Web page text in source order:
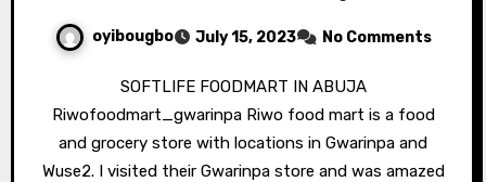
oyibougbo July 15, 2023 No Comments
SOFTLIFE FOODMART IN ABUJA
Riwofoodmart_gwarinpa Riwo food mart is a food
and grocery store with locations in Gwarinpa and
Wuse2. I visited their Gwarinpa store and was amazed